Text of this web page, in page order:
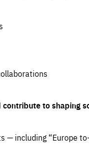
to shaping
including “Europe